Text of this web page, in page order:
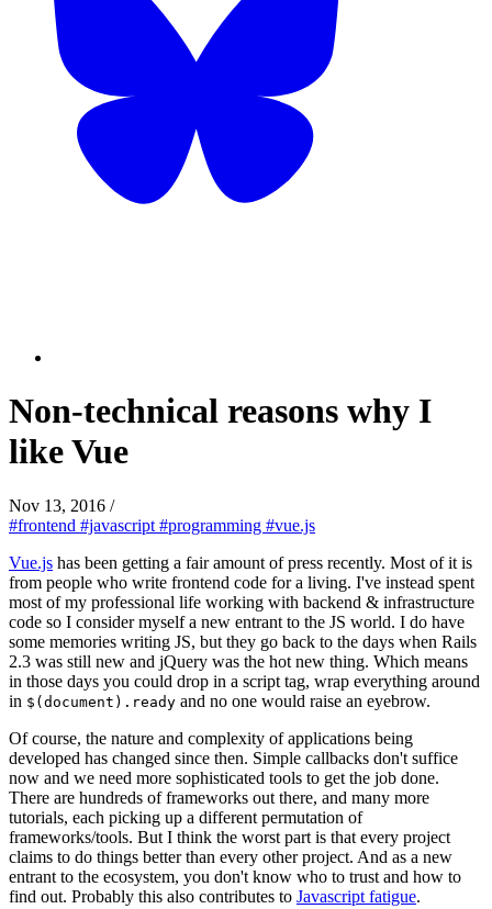
Non-technical reasons why I
like Vue
Nov 13, 2016 /
#frontend #javascript #programming #vue.js
Vue.js has been getting a fair amount of press recently. Most of it is
from people who write frontend code for a living. I've instead spent
most of my professional life working with backend & infrastructure
code so I consider myself a new entrant to the JS world. I do have
some memories writing JS, but they go back to the days when Rails
2.3 was still new and jQuery was the hot new thing. Which means
in those days you could drop in a script tag, wrap everything around
in $(document).ready and no one would raise an eyebrow.
Of course, the nature and complexity of applications being
developed has changed since then. Simple callbacks don't suffice
now and we need more sophisticated tools to get the job done.
There are hundreds of frameworks out there, and many more
tutorials, each picking up a different permutation of
frameworks/tools. But I think the worst part is that every project
claims to do things better than every other project. And as a new
entrant to the ecosystem, you don't know who to trust and how to
find out. Probably this also contributes to Javascript fatigue.